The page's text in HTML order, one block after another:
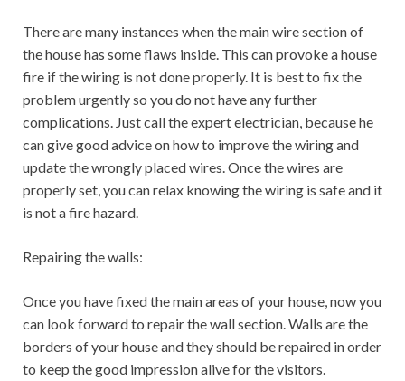
There are many instances when the main wire section of
the house has some flaws inside. This can provoke a house
fire if the wiring is not done properly. It is best to fix the
problem urgently so you do not have any further
complications. Just call the expert electrician, because he
can give good advice on how to improve the wiring and
update the wrongly placed wires. Once the wires are
properly set, you can relax knowing the wiring is safe and it
is not a fire hazard.
Repairing the walls:
Once you have fixed the main areas of your house, now you
can look forward to repair the wall section. Walls are the
borders of your house and they should be repaired in order
to keep the good impression alive for the visitors.